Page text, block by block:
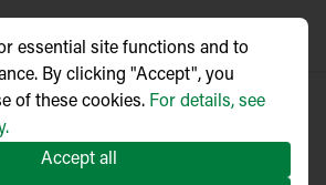
essential site functions and to
By clicking "Accept", you
of these cookies. For details, see
Accept all